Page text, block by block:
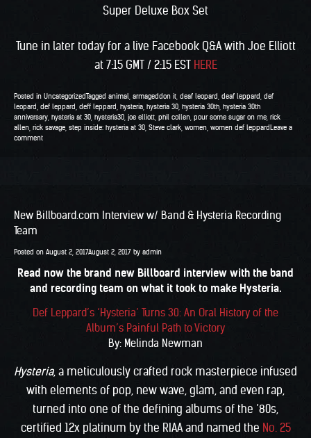
Super Deluxe Box Set
Tune in later today for a live Facebook Q&A with Joe Elliott
at 7:15 GMT / 2:15 EST HERE
Posted in UncategorizedTagged animal armageddon it deaf leopard deaf leppard def
leopard def leppard deff leppard hysteria hysteria 30 hysteria 30th hysteria 30th
anniversary hysteria at 30 hysteria30 joe elliott phil collen pour some sugar on me rick
allen rick savage step inside: hysteria at 30 Steve clark women women def leppard Leave a
comment
New Billboard.com Interview w/ Band & Hysteria Recording
Team
Posted on August 2, 2017August 2, 2017 by admin
Read now the brand new Billboard interview with the band
and recording team on what it took to make Hysteria.
Def Leppard’s ‘Hysteria’ Turns 30: An Oral History of the
Album’s Painful Path to Victory
By: Melinda Newman
Hysteria, a meticulously crafted rock masterpiece infused
with elements of pop, new wave, glam, and even rap,
turned into one of the defining albums of the ’80s,
certified 12x platinum by the RIAA and named the No. 25